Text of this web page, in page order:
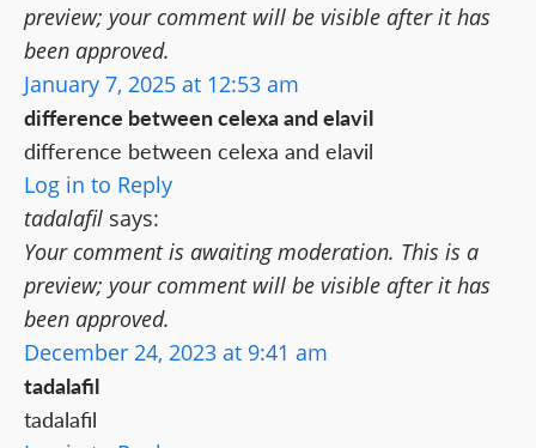
preview; your comment will be visible after it has
been approved.
January 7, 2025 at 12:53 am
difference between celexa and elavil
difference between celexa and elavil
Log in to Reply
tadalafil says:
Your comment is awaiting moderation. This is a
preview; your comment will be visible after it has
been approved.
December 24, 2023 at 9:41 am
tadalafil
tadalafil